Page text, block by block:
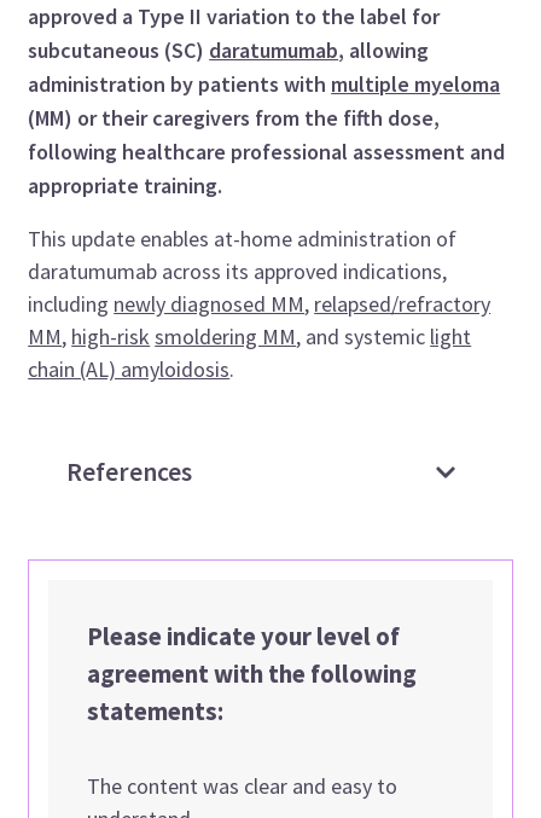
approved a Type II variation to the label for
subcutaneous (SC) daratumumab, allowing
administration by patients with multiple myeloma
(MM) or their caregivers from the fifth dose,
following healthcare professional assessment and
appropriate training.
This update enables at-home administration of
daratumumab across its approved indications,
including newly diagnosed MM, relapsed/refractory
MM, high-risk smoldering MM, and systemic light
chain (AL) amyloidosis.
References
Please indicate your level of
agreement with the following
statements:
The content was clear and easy to